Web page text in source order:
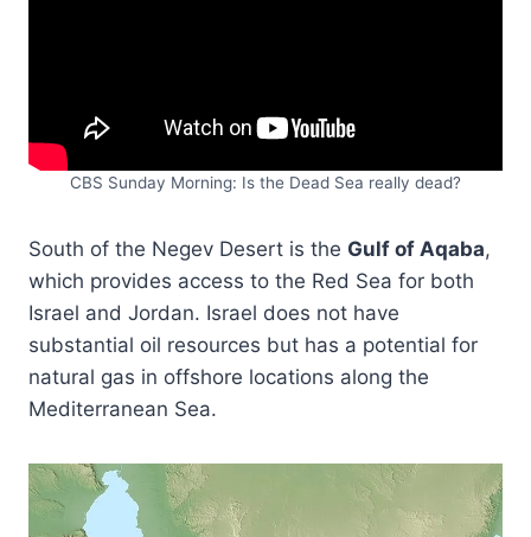
CBS Sunday Morning: Is the Dead Sea really dead?
South of the Negev Desert is the Gulf of Aqaba,
which provides access to the Red Sea for both
Israel and Jordan. Israel does not have
substantial oil resources but has a potential for
natural gas in offshore locations along the
Mediterranean Sea.